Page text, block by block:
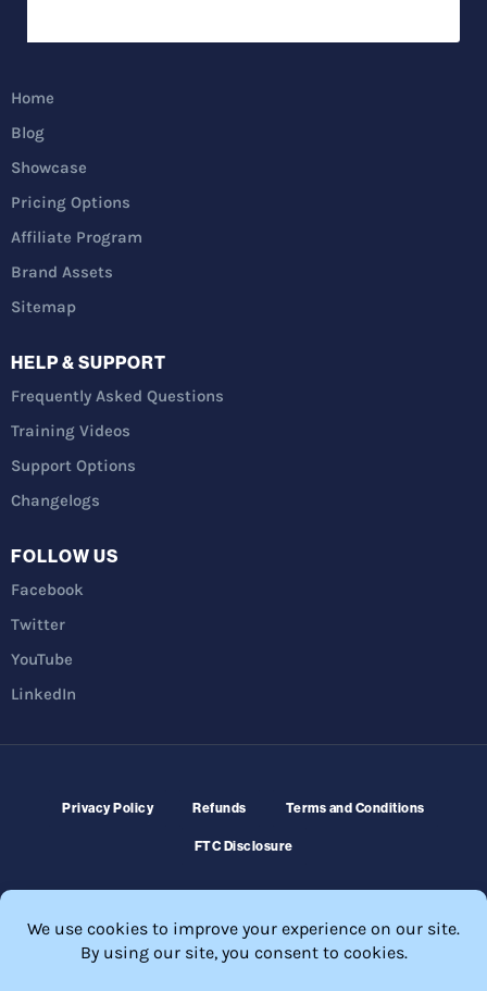
Home
Blog
Showcase
Pricing Options
Affiliate Program
Brand Assets
Sitemap
HELP & SUPPORT
Frequently Asked Questions
Training Videos
Support Options
Changelogs
FOLLOW US
Facebook
Twitter
YouTube
LinkedIn
Privacy Policy Refunds Terms and Conditions
FTC Disclosure
Membership Sites.
All Rights Reserved. Powered byWordPressand WishList Member™